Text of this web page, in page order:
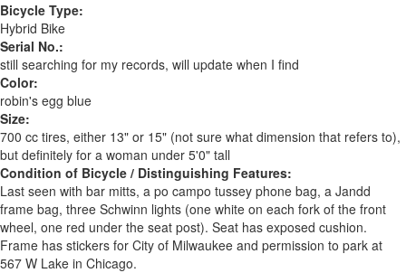
Bicycle Type:
Hybrid Bike
Serial No.:
still searching for my records, will update when I find
Color:
robin's egg blue
Size:
700 cc tires, either 13" or 15" (not sure what dimension that refers to),
but definitely for a woman under 5'0" tall
Condition of Bicycle / Distinguishing Features:
Last seen with bar mitts, a po campo tussey phone bag, a Jandd
frame bag, three Schwinn lights (one white on each fork of the front
wheel, one red under the seat post). Seat has exposed cushion.
Frame has stickers for City of Milwaukee and permission to park at
567 W Lake in Chicago.